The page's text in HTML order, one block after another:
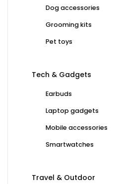
Dog accessories
Grooming kits
Pet toys
Tech & Gadgets
Earbuds
Laptop gadgets
Mobile accessories
Smartwatches
Travel & Outdoor